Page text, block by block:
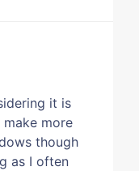
it is
more
though
as I often